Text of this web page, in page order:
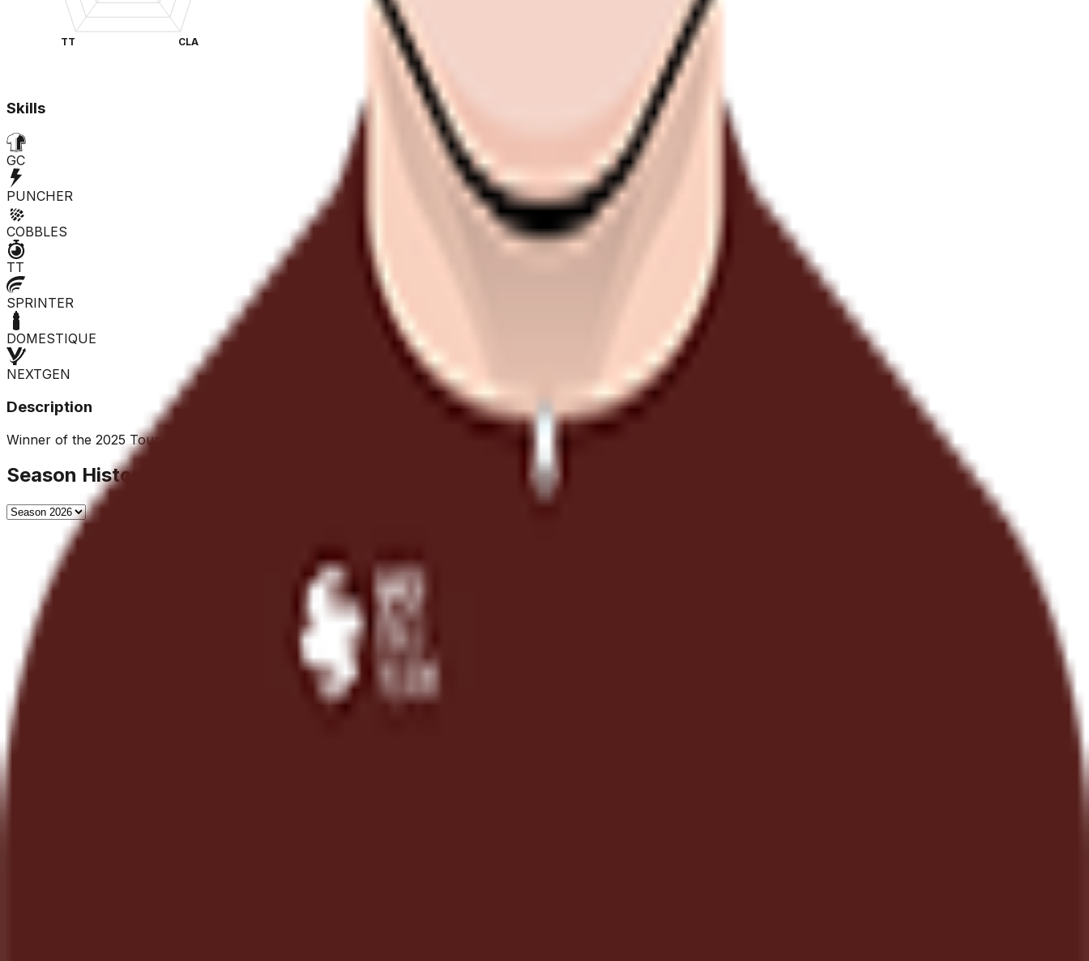
CLA
TT
Skills
GC
PUNCHER
COBBLES
TT
SPRINTER
DOMESTIQUE
NEXTGEN
Description
Winner of the 2025 Tour of the Gila, he is a versatile rider, but he is unlikely to bring you many points.
Season History